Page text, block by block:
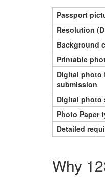
Passport
Resolution
Background
Printable
Digital photo
submission
Digital photo
Photo Paper
Detailed
Why